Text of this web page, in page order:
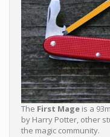
The First Mage is a
by Harry Potter, other
the magic community.